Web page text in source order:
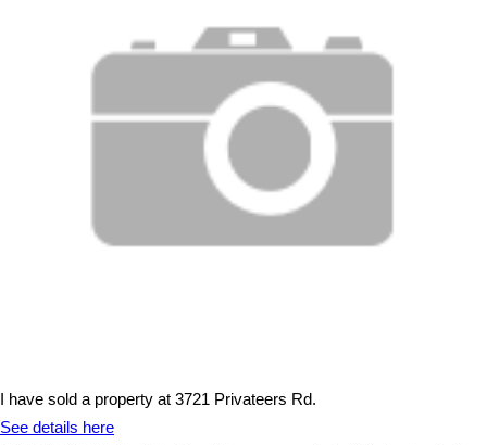
I have sold a property at 3721 Privateers Rd.
See details here